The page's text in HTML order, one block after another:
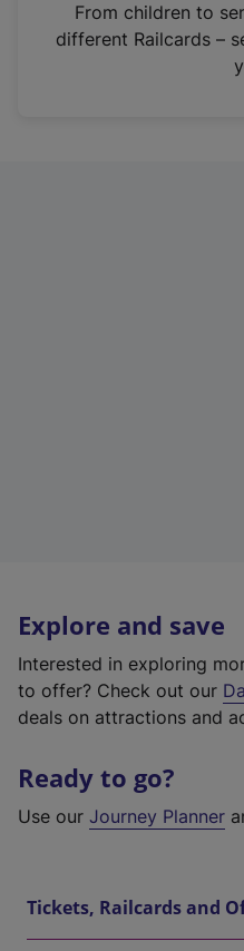
n
From children to
different Railcards –
Explore and save
Interested in exploring
to offer? Check out our
deals on attractions and
Ready to go?
Use our Journey Planner
Tickets, Railcards and